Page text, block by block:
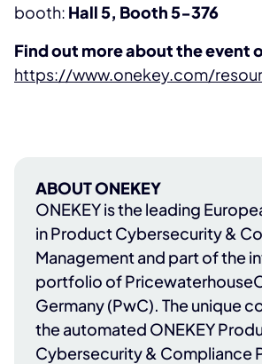
booth: Hall 5, Booth 5-376
Find out more about the event
https://www.onekey.com/
ABOUT ONEKEY
ONEKEYis the leading
in Product Cybersecurity &
Management and part of the
portfolio of
Germany (PwC). The unique
the automated ONEKEY
Cybersecurity & Compliance